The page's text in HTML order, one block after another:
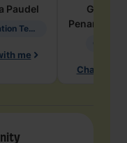
Paudel
Information Technology
me
Penarete
Chat with